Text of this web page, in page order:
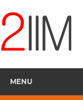
MENU
Questions
Quantitative
Aptitude